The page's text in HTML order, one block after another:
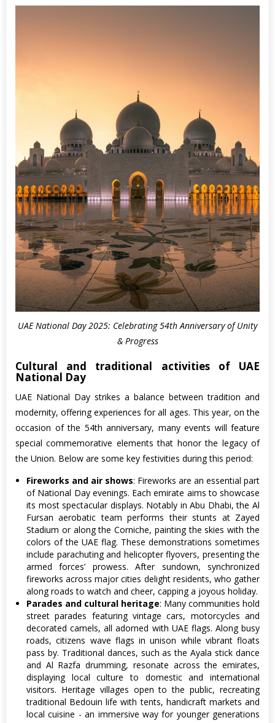
UAE National Day 2025: Celebrating 54th Anniversary of Unity
& Progress
Cultural and traditional activities of UAE
National Day
UAE National Day strikes a balance between tradition and
modernity, offering experiences for all ages. This year, on the
occasion of the 54th anniversary, many events will feature
special commemorative elements that honor the legacy of
the Union. Below are some key festivities during this period:
Fireworks and air shows: Fireworks are an essential part
of National Day evenings. Each emirate aims to showcase
its most spectacular displays. Notably in Abu Dhabi, the Al
Fursan aerobatic team performs their stunts at Zayed
Stadium or along the Corniche, painting the skies with the
colors of the UAE flag. These demonstrations sometimes
include parachuting and helicopter flyovers, presenting the
armed forces’ prowess. After sundown, synchronized
fireworks across major cities delight residents, who gather
along roads to watch and cheer, capping a joyous holiday.
Parades and cultural heritage: Many communities hold
street parades featuring vintage cars, motorcycles and
decorated camels, all adorned with UAE flags. Along busy
roads, citizens wave flags in unison while vibrant floats
pass by. Traditional dances, such as the Ayala stick dance
and Al Razfa drumming, resonate across the emirates,
displaying local culture to domestic and international
visitors. Heritage villages open to the public, recreating
traditional Bedouin life with tents, handicraft markets and
local cuisine - an immersive way for younger generations